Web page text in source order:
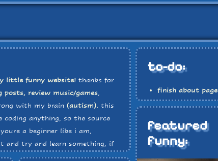
little funny website! thanks for
posts, review music/games,
with my brain (autism). this
anything, so the source
a beginner like i am,
and try and learn something, if
player located all the way at
to-do:
finish about page
finish blog page
featured
funny: